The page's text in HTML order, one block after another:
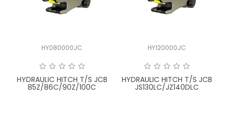
HY080000JC
HYDRAULIC HITCH T/S JCB
85Z/86C/90Z/100C
HY120000JC
HYDRAULIC HITCH T/S JCB
JS130LC/JZ140DLC